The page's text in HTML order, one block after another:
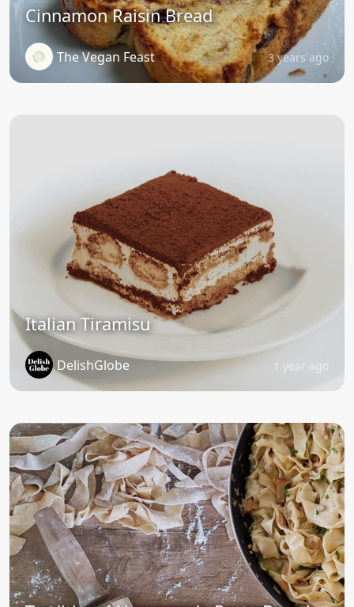
Cinnamon Raisin Bread
The Vegan Feast 3 years ago
Italian Tiramisu
DelishGlobe 1 year ago